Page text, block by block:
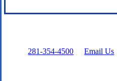
281-354-4500 orEmail Us